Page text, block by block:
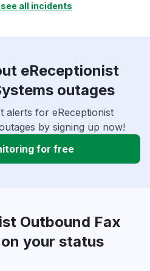
all incidents
eReceptionist
outages
alerts for eReceptionist
by signing up now!
for free
Outbound Fax
your status